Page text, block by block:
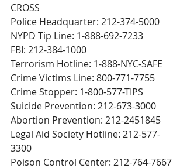
CROSS
Police Headquarter: 212-374-5000
NYPD Tip Line: 1-888-692-7233
FBI: 212-384-1000
Terrorism Hotline: 1-888-NYC-SAFE
Crime Victims Line: 800-771-7755
Crime Stopper: 1-800-577-TIPS
Suicide Prevention: 212-673-3000
Abortion Prevention: 212-2451845
Legal Aid Society Hotline: 212-577-
3300
Poison Control Center: 212-764-7667